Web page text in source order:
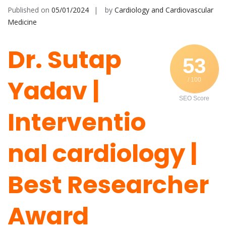
Published on 05/01/2024 by Cardiology and Cardiovascular
Medicine
53
/ 100
SEO Score
Dr. Sutap
Yadav |
Interventio
nal cardiology |
Best Researcher
Award